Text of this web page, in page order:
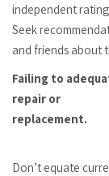
independent rating
Seek
and friends about
Failing to
repair or
Don’t equate